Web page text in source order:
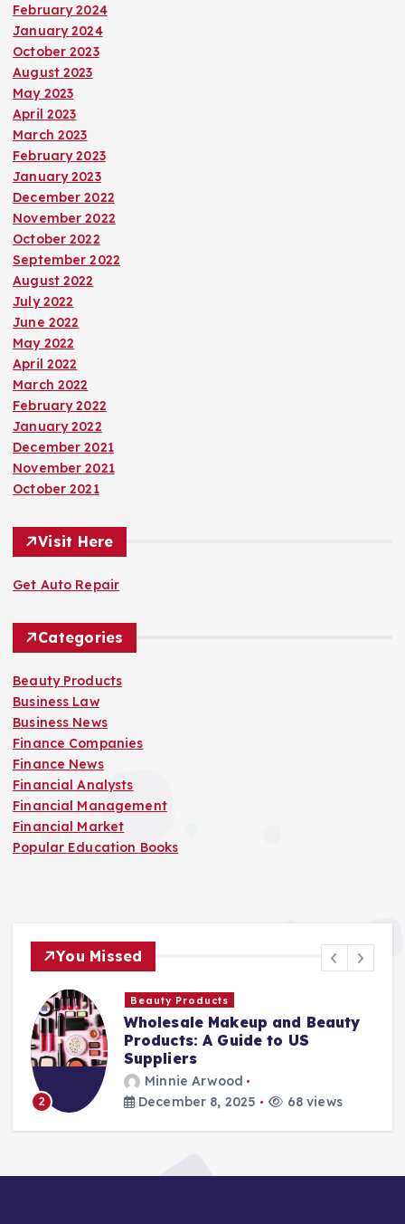
February 2024
January 2024
October 2023
August 2023
May 2023
April 2023
March 2023
February 2023
January 2023
December 2022
November 2022
October 2022
September 2022
August 2022
July 2022
June 2022
May 2022
April 2022
March 2022
February 2022
January 2022
December 2021
November 2021
October 2021
Visit Here
Get Auto Repair
Categories
Beauty Products
Business Law
Business News
Finance Companies
Finance News
Financial Analysts
Financial Management
Financial Market
Popular Education Books
You Missed
2
Beauty Products
Wholesale Makeup and Beauty
Products: A Guide to US
Suppliers
Minnie Arwood
December 8, 2025
68 views